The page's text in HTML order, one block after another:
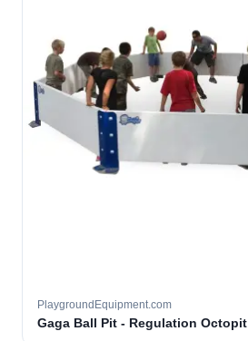
PlaygroundEquipment.com
Gaga Ball Pit - Regulation Octopit